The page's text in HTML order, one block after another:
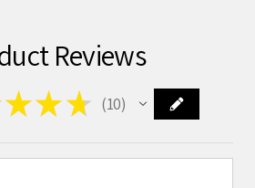
Reviews
★★ ★ 10
10